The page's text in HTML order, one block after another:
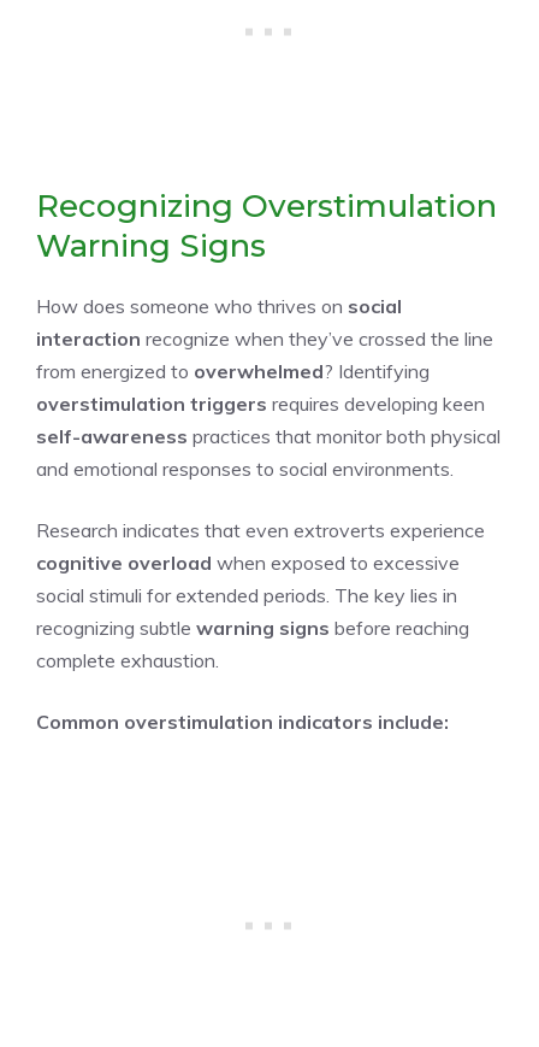
Recognizing Overstimulation
Warning Signs
How does someone who thrives on social
interaction recognize when they’ve crossed the line
from energized to overwhelmed? Identifying
overstimulation triggers requires developing keen
self-awareness practices that monitor both physical
and emotional responses to social environments.
Research indicates that even extroverts experience
cognitive overload when exposed to excessive
social stimuli for extended periods. The key lies in
recognizing subtle warning signs before reaching
complete exhaustion.
Common overstimulation indicators include: